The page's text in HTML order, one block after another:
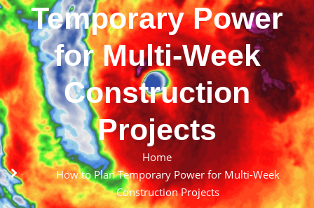
Temporary Power
for Multi-Week
Construction
Projects
Home
How to Plan Temporary Power for Multi-Week
Construction Projects